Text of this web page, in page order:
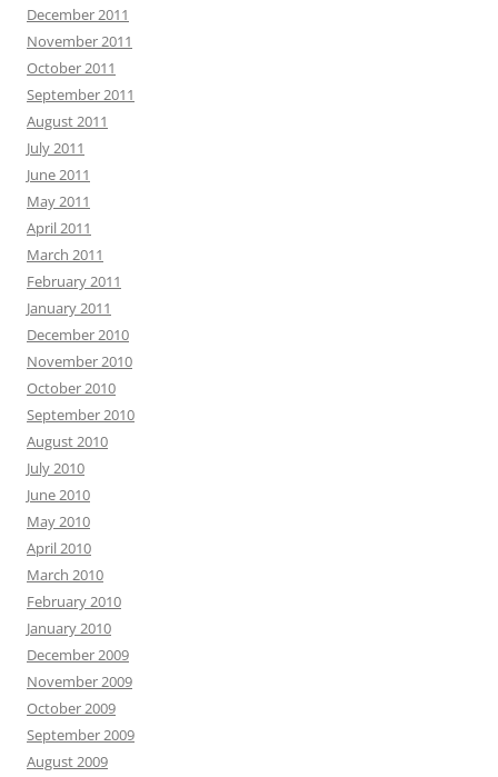
December 2011
November 2011
October 2011
September 2011
August 2011
July 2011
June 2011
May 2011
April 2011
March 2011
February 2011
January 2011
December 2010
November 2010
October 2010
September 2010
August 2010
July 2010
June 2010
May 2010
April 2010
March 2010
February 2010
January 2010
December 2009
November 2009
October 2009
September 2009
August 2009